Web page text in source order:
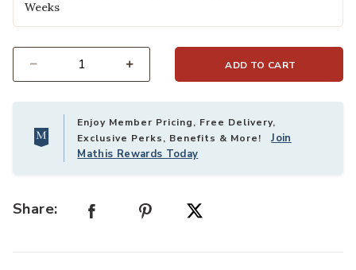
Weeks
ADD TO CART
Enjoy Member Pricing, Free Delivery,
Exclusive Perks, Benefits & More!Join
Mathis Rewards Today
Share: